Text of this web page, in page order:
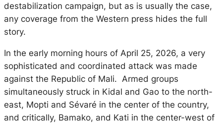
destabilization campaign, but as is usually the case,
any coverage from the Western press hides the full
story.
In the early morning hours of April 25, 2026, a very
sophisticated and coordinated attack was made
against the Republic of Mali. Armed groups
simultaneously struck in Kidal and Gao to the north-
east, Mopti and Sévaré in the center of the country,
and critically, Bamako, and Kati in the center-west of